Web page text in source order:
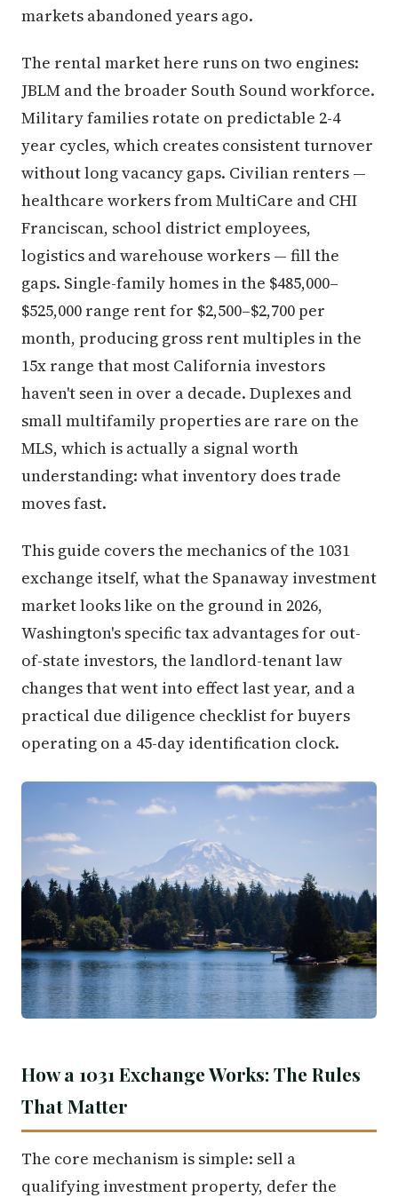
markets abandoned years ago.
The rental market here runs on two engines:
JBLM and the broader South Sound workforce.
Military families rotate on predictable 2-4
year cycles, which creates consistent turnover
without long vacancy gaps. Civilian renters —
healthcare workers from MultiCare and CHI
Franciscan, school district employees,
logistics and warehouse workers — fill the
gaps. Single-family homes in the $485,000–
$525,000 range rent for $2,500–$2,700 per
month, producing gross rent multiples in the
15x range that most California investors
haven't seen in over a decade. Duplexes and
small multifamily properties are rare on the
MLS, which is actually a signal worth
understanding: what inventory does trade
moves fast.
This guide covers the mechanics of the 1031
exchange itself, what the Spanaway investment
market looks like on the ground in 2026,
Washington's specific tax advantages for out-
of-state investors, the landlord-tenant law
changes that went into effect last year, and a
practical due diligence checklist for buyers
operating on a 45-day identification clock.
How a 1031 Exchange Works: The Rules
That Matter
The core mechanism is simple: sell a
qualifying investment property, defer the